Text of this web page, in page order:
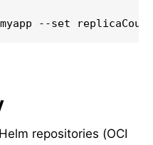
--set
repositories (OCI